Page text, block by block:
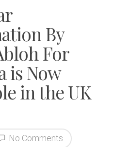
By
For
is Now
in the UK
No Comments